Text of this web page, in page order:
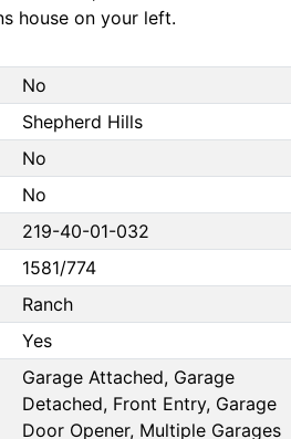
house on your left.
No
Shepherd Hills
No
No
219-40-01-032
1581/774
Ranch
Yes
Garage Attached, Garage
Detached, Front Entry, Garage
Door Opener, Multiple Garages